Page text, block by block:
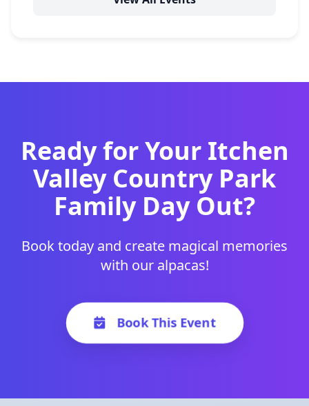
Ready for Your Itchen
Valley Country Park
Family Day Out?
Book today and create magical memories
with our alpacas!
Book This Event